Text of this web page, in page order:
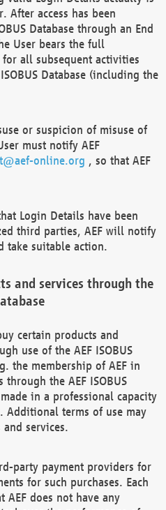
After access has been
Database through an End
User bears the full
all subsequent activities
Database (including the
or suspicion of misuse of
must notify AEF
online.org , so that AEF
Login Details have been
third parties, AEF will notify
take suitable action.
and services through the
certain products and
use of the AEF ISOBUS
the membership of AEF in
the AEF ISOBUS
in a professional capacity
Additional terms of use may
services.
party payment providers for
for such purchases. Each
AEF does not have any